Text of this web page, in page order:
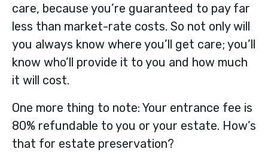
care, because you’re guaranteed to pay far
less than market-rate costs. So not only will
you always know where you’ll get care; you’ll
know who’ll provide it to you and how much
it will cost.
One more thing to note: Your entrance fee is
80% refundable to you or your estate. How’s
that for estate preservation?